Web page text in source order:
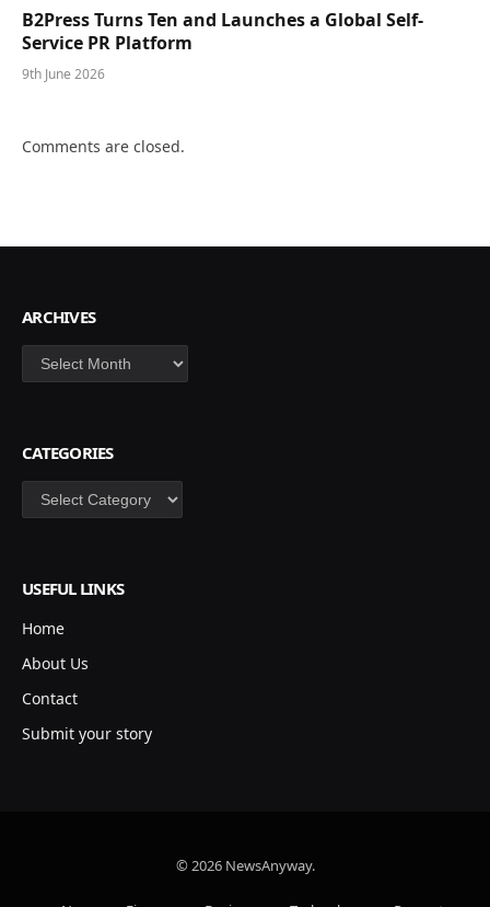
B2Press Turns Ten and Launches a Global Self-
Service PR Platform
9th June 2026
Comments are closed.
ARCHIVES
Archives
CATEGORIES
Categories
USEFUL LINKS
Home
About Us
Contact
Submit your story
© 2026 NewsAnyway.